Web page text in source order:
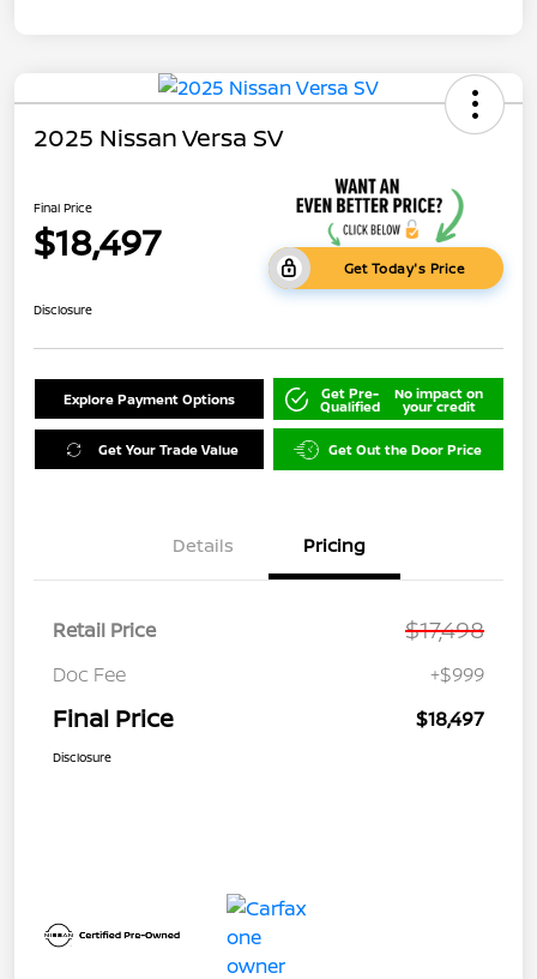
2025 Nissan Versa SV
Final Price
$18,497
Get Today's Price
Disclosure
Explore Payment Options Get Pre-
Qualified
No impact on
your credit
Get Your Trade Value Get Out the Door Price
Details Pricing
Retail Price $17,498
Doc Fee +$999
Final Price $18,497
Disclosure